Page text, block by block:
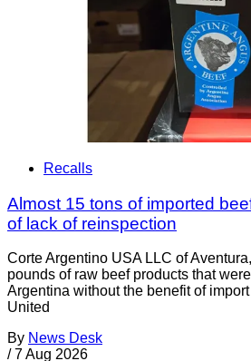
Recalls
Almost 15 tons of imported
of lack of reinspection
Corte Argentino USA LLC of
pounds of raw beef products that
Argentina without the benefit of
United
By News Desk
/ 7 Aug 2026